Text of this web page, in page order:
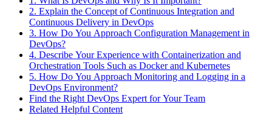
2. Explain the Concept of Continuous Integration and
Continuous Delivery in DevOps
3. How Do You Approach Configuration Management in
DevOps?
4. Describe Your Experience with Containerization and
Orchestration Tools Such as Docker and Kubernetes
5. How Do You Approach Monitoring and Logging in a
DevOps Environment?
Find the Right DevOps Expert for Your Team
Related Helpful Content